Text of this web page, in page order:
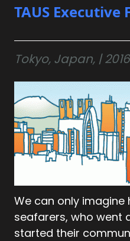
TAUS Executive
Tokyo, Japan, |
We can only imagine
seafarers, who went
started their